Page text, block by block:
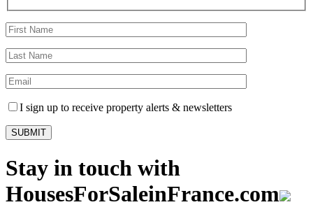
I sign up to receive property alerts & newsletters
Stay in touch with
HousesForSaleinFrance.com